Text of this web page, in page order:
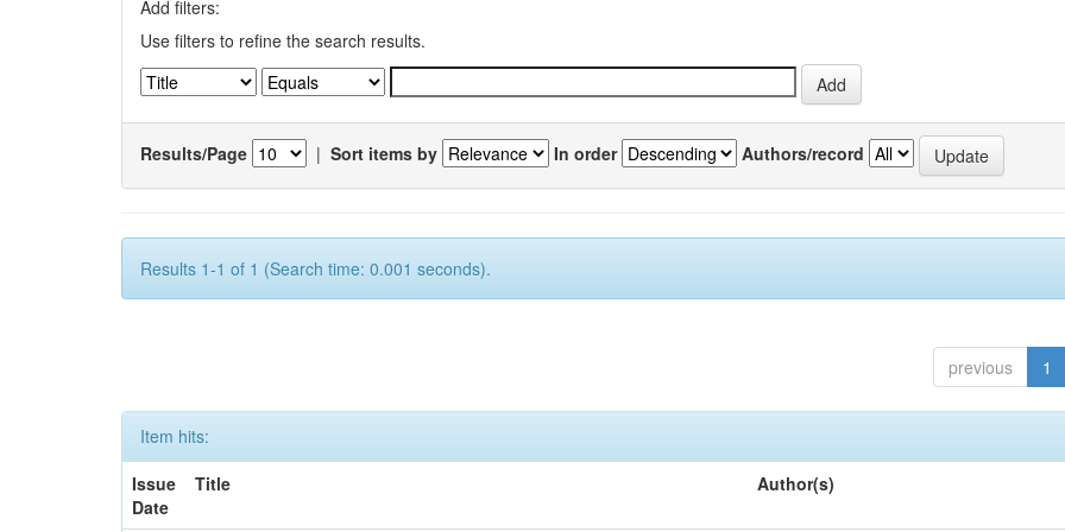
Add filters:
Use filters to refine the search results.
Results/Page | Sort items by In order Authors/record
Results 1-1 of 1 (Search time: 0.001 seconds).
previous 1
Item hits:
Issue
Date
Title Author(s)